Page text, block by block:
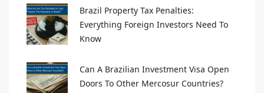
Brazil Property Tax Penalties:
Everything Foreign Investors Need To
Know
Can A Brazilian Investment Visa Open
Doors To Other Mercosur Countries?